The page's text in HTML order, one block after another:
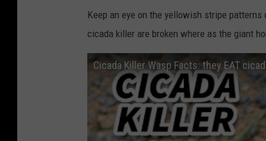
Keep an eye on the yellowish stripe
cicada killer are broken where as the giant
Cicada Killer Wasp Facts: they EAT